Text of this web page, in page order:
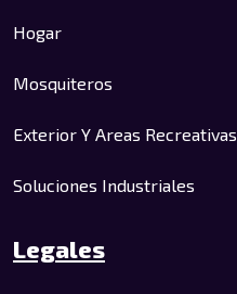
Hogar
Mosquiteros
Exterior Y Areas Recreativas
Soluciones Industriales
Legales